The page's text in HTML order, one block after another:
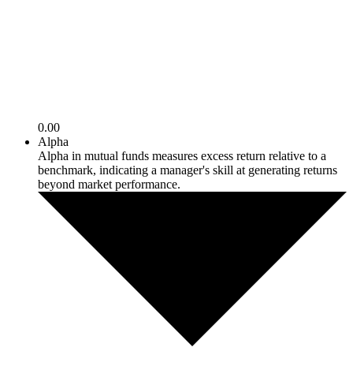
0.00
Alpha
Alpha in mutual funds measures excess return relative to a
benchmark, indicating a manager's skill at generating returns
beyond market performance.